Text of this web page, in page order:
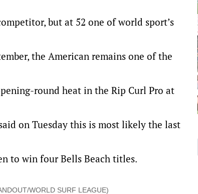
but at 52 one of world sport’s
the American remains one of the
round heat in the Rip Curl Pro at
on Tuesday this is most likely the last
to win four Bells Beach titles.
WORLD SURF LEAGUE)